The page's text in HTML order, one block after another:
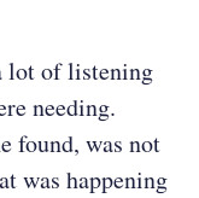
lot of listening
needing.
found, was not
was happening